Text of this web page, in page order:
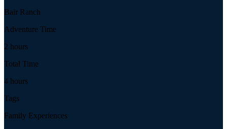
Bair Ranch
Adventure Time
2 hours
Total Time
4 hours
Tags
Family Experiences